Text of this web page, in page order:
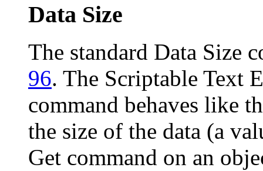
Data Size
The standard Data Size
96. The Scriptable Text
command behaves like
the size of the data (a
Get command on an